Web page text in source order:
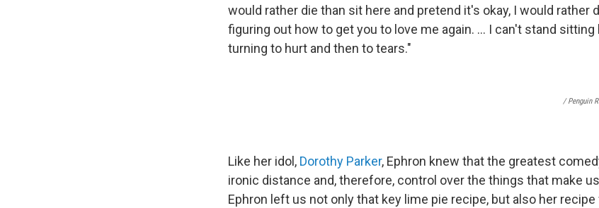
would rather die than sit here and pretend it's okay, I would rather
figuring out how to get you to love me again. ... I can't stand
turning to hurt and then to tears."
/ Penguin
Like her idol, Dorothy Parker, Ephron knew that the greatest
ironic distance and, therefore, control over the things that make
Ephron left us not only that key lime pie recipe, but also her